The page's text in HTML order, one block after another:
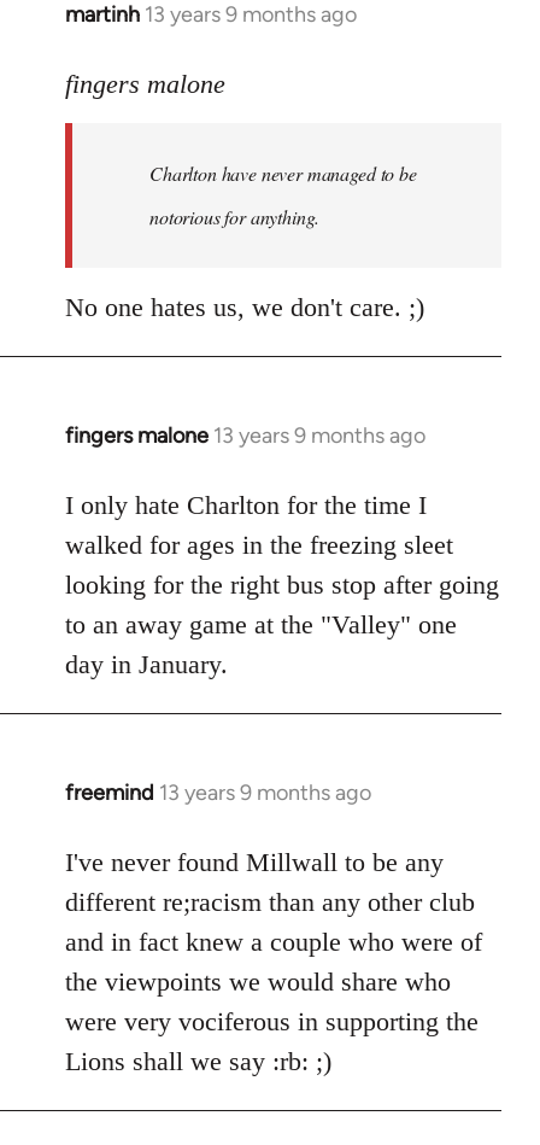
martinh 13 years 9 months ago
In
to
libcom.org
fingers malone
Charlton have never managed to be
notorious for anything.
No one hates us, we don't care. ;)
fingers malone 13 years 9 months ago
In
to
Welcome
libcom.org
I only hate Charlton for the time I
walked for ages in the freezing sleet
looking for the right bus stop after going
to an away game at the "Valley" one
day in January.
freemind 13 years 9 months ago
In
to
Welcome
libcom.org
I've never found Millwall to be any
different re;racism than any other club
and in fact knew a couple who were of
the viewpoints we would share who
were very vociferous in supporting the
Lions shall we say :rb: ;)